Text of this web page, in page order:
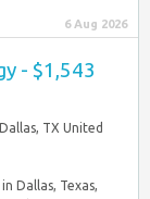
6 Aug 2026
- $1,543
Dallas, TX United
Dallas, Texas,